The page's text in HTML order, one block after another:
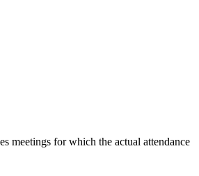
meetings for which the actual attendance